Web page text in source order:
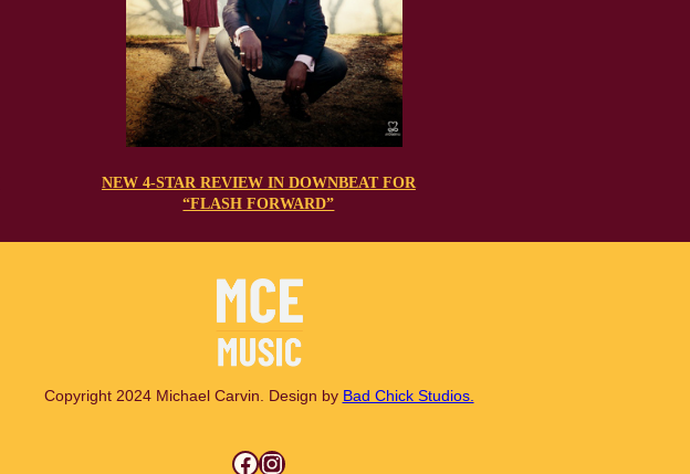
NEW 4-STAR REVIEW IN DOWNBEAT FOR
“FLASH FORWARD”
Copyright 2024 Michael Carvin. Design by Bad Chick Studios.
Facebook
Instagram